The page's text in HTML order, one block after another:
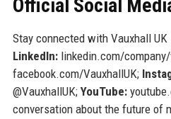
Official Social
Stay connected with Vauxhall
LinkedIn:linkedin.com/
facebook.com/VauxhallUK;
@VauxhallUK; YouTube:
conversation about the future of